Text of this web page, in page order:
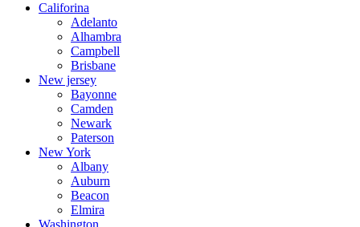
Califorina
Adelanto
Alhambra
Campbell
Brisbane
New jersey
Bayonne
Camden
Newark
Paterson
New York
Albany
Auburn
Beacon
Elmira